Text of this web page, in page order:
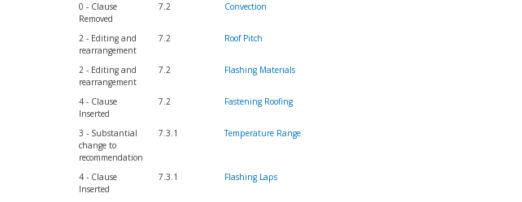
0 - Clause
Removed
7.2 Convection
2 - Editing and
rearrangement
7.2 Roof Pitch
2 - Editing and
rearrangement
7.2 Flashing Materials
4 - Clause
Inserted
7.2 Fastening Roofing
3 - Substantial
change to
recommendation
7.3.1 Temperature Range
4 - Clause
Inserted
7.3.1 Flashing Laps